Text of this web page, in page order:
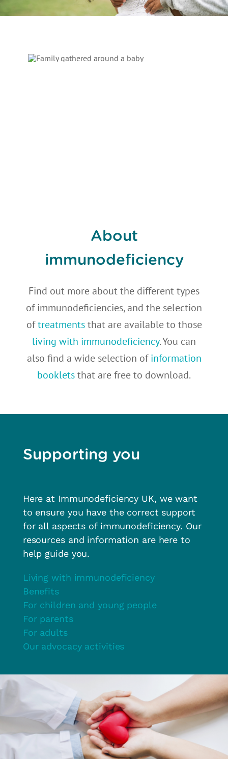
About
immunodeficiency
Find out more about the different types
of immunodeficiencies, and the selection
oftreatmentsthat are available to those
living with immunodeficiency. You can
also find a wide selection ofinformation
bookletsthat are free to download.
Supporting you
Here at Immunodeficiency UK, we want
to ensure you have the correct support
for all aspects of immunodeficiency. Our
resources and information are here to
help guide you.
Living with immunodeficiency
Benefits
For children and young people
For parents
For adults
Our advocacy activities